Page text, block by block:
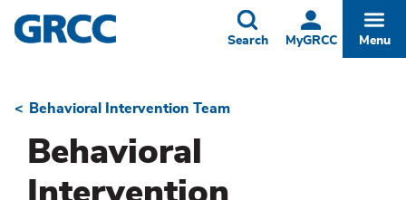
Skip
to
MyGRCC
Toggle
Search Menu
Breadcrumb
Behavioral Intervention Team
Behavioral